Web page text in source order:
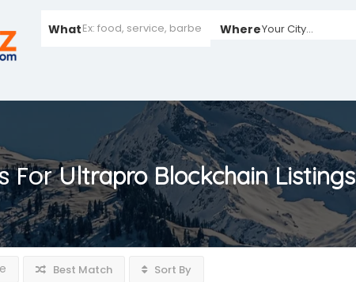
What WhereYour City...
ForUltrapro BlockchainListings
Best Match Sort By